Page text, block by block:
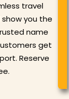
travel
you the
name
get
Reserve